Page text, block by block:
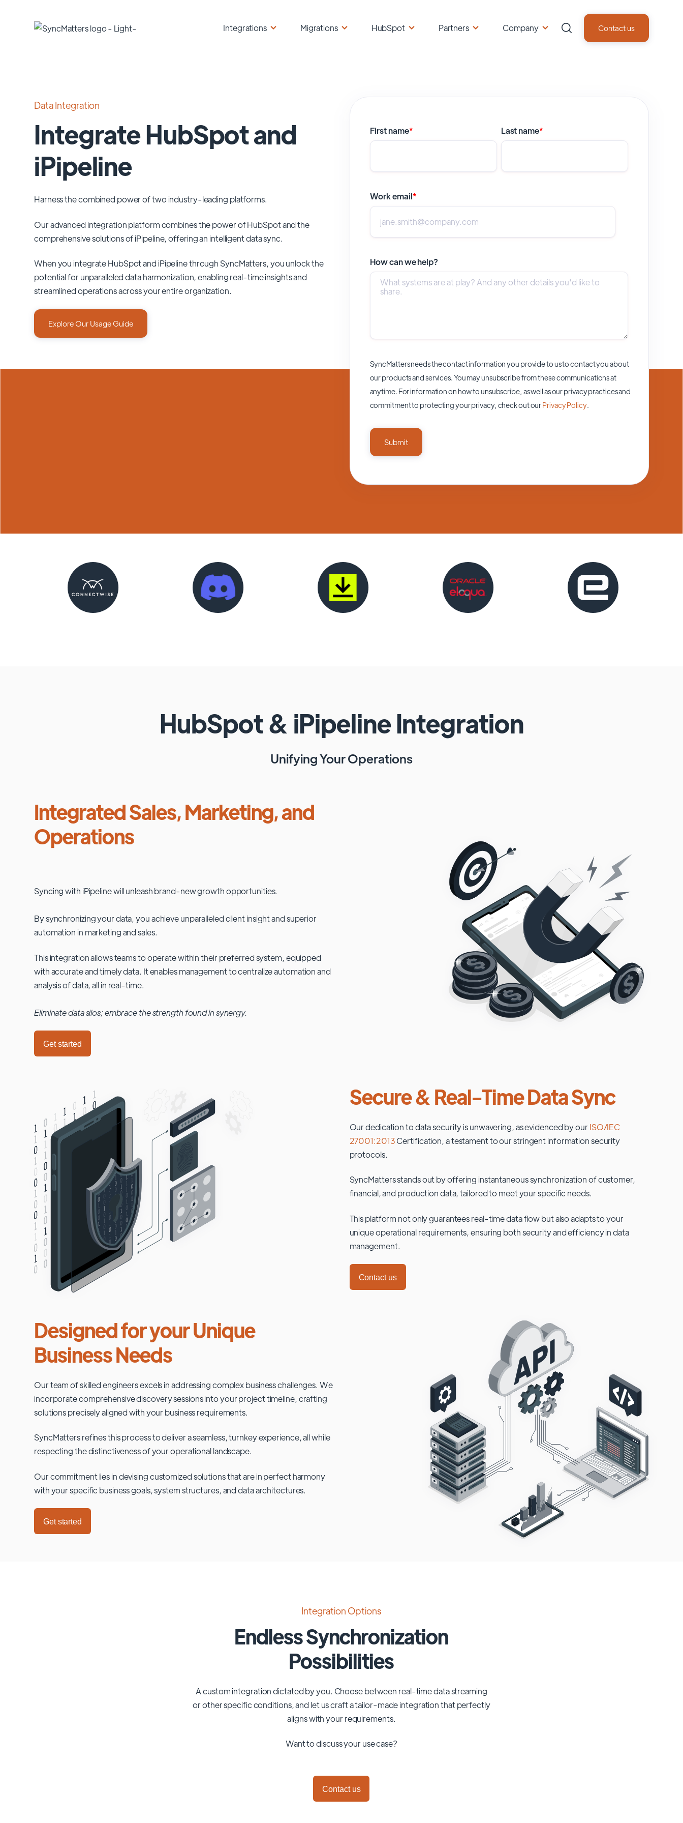
Integrations Migrations HubSpot Partners Company Contact us
Data Integration
Integrate HubSpot and
iPipeline
Harness the combined power of two industry-leading platforms.
Our advanced integration platform combines the power ofHubSpotand the
comprehensive solutions ofiPipeline, offering an intelligent data sync.
When you integrate HubSpot and iPipeline through SyncMatters,you unlock the
potential for unparalleled data harmonization, enabling real-time insights and
streamlined operations across your entire organization.
Explore Our Usage Guide
First name* Last name*
Work email*
How can we help?
SyncMatters needs the contact information you provide to us to contact you about
our products and services. You may unsubscribe from these communications at
anytime. For information on how to unsubscribe, as well as our privacy practices and
commitment to protecting your privacy, check out ourPrivacy Policy.
HubSpot& iPipelineIntegration
Unifying Your Operations
Integrated Sales, Marketing, and
Operations
Syncing with iPipelinewill unleash brand-new growth opportunities.
By synchronizing your data, you achieve unparalleled client insight and superior
automation in marketing and sales.
This integration allows teams to operate within their preferred system, equipped
with accurate and timely data. It enables management to centralize automation and
analysis of data, all in real-time.
Eliminate data silos; embrace the strength found in synergy.
Get started
Secure & Real-Time Data Sync
Our dedication to data security is unwavering, as evidenced by ourISO/IEC
27001:2013Certification, a testament to our stringent information security
protocols.
SyncMatters stands out by offering instantaneous synchronization of customer,
financial, and production data, tailored to meet your specific needs.
This platform not only guarantees real-time data flow but also adapts to your
unique operational requirements, ensuring both security and efficiency in data
management.
Contact us
Designed for your Unique
Business Needs
Our team of skilled engineers excels in addressing complex business challenges. We
incorporate comprehensive discovery sessions into your project timeline, crafting
solutions precisely aligned with your business requirements.
SyncMatters refines this process to deliver a seamless, turnkey experience, all while
respecting the distinctiveness of your operational landscape.
Our commitment lies in devising customized solutions that are in perfect harmony
with your specific business goals, system structures, and data architectures.
Get started
Integration Options
Endless Synchronization
Possibilities
A custom integration dictated by you. Choose between real-time data streaming
or other specific conditions, and let us craft a tailor-made integration that perfectly
aligns with your requirements.
Want to discuss your use case?
Contact us